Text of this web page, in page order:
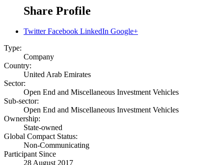
Share Profile
Twitter Facebook LinkedIn Google+
Type:
Company
Country:
United Arab Emirates
Sector:
Open End and Miscellaneous Investment Vehicles
Sub-sector:
Open End and Miscellaneous Investment Vehicles
Ownership:
State-owned
Global Compact Status:
Non-Communicating
Participant Since
28 August 2017